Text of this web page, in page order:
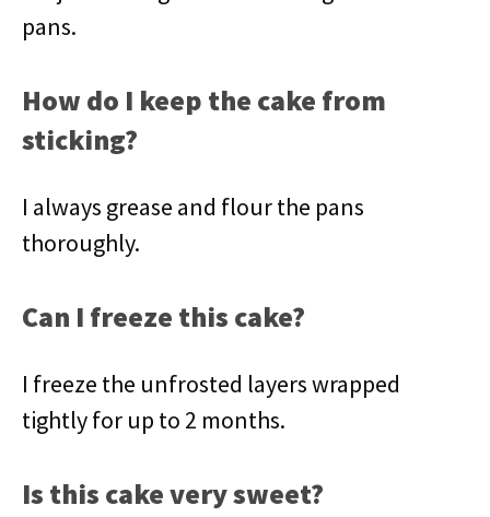
pans.
How do I keep the cake from
sticking?
I always grease and flour the pans
thoroughly.
Can I freeze this cake?
I freeze the unfrosted layers wrapped
tightly for up to 2 months.
Is this cake very sweet?